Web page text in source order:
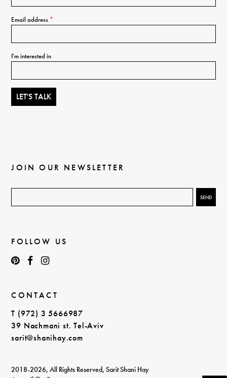
Email address *
I'm interested in
JOIN OUR NEWSLETTER
FOLLOW US
CONTACT
T (972) 3 5666987
39 Nachmani st. Tel-Aviv
sarit@shanihay.com
2018-2026, All Rights Reserved, Sarit Shani Hay